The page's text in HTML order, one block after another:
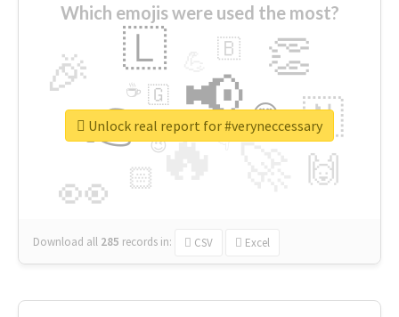
Which emojis were used the most?
🔥
👉 📢
👀
🎉 👏
🇱
🇳
🙌
😍
🏻
🇧
👇
🇬
🔷
☕
😉
🎡
Download all 285 records in: CSV Excel
Unlock real report for #veryneccessary